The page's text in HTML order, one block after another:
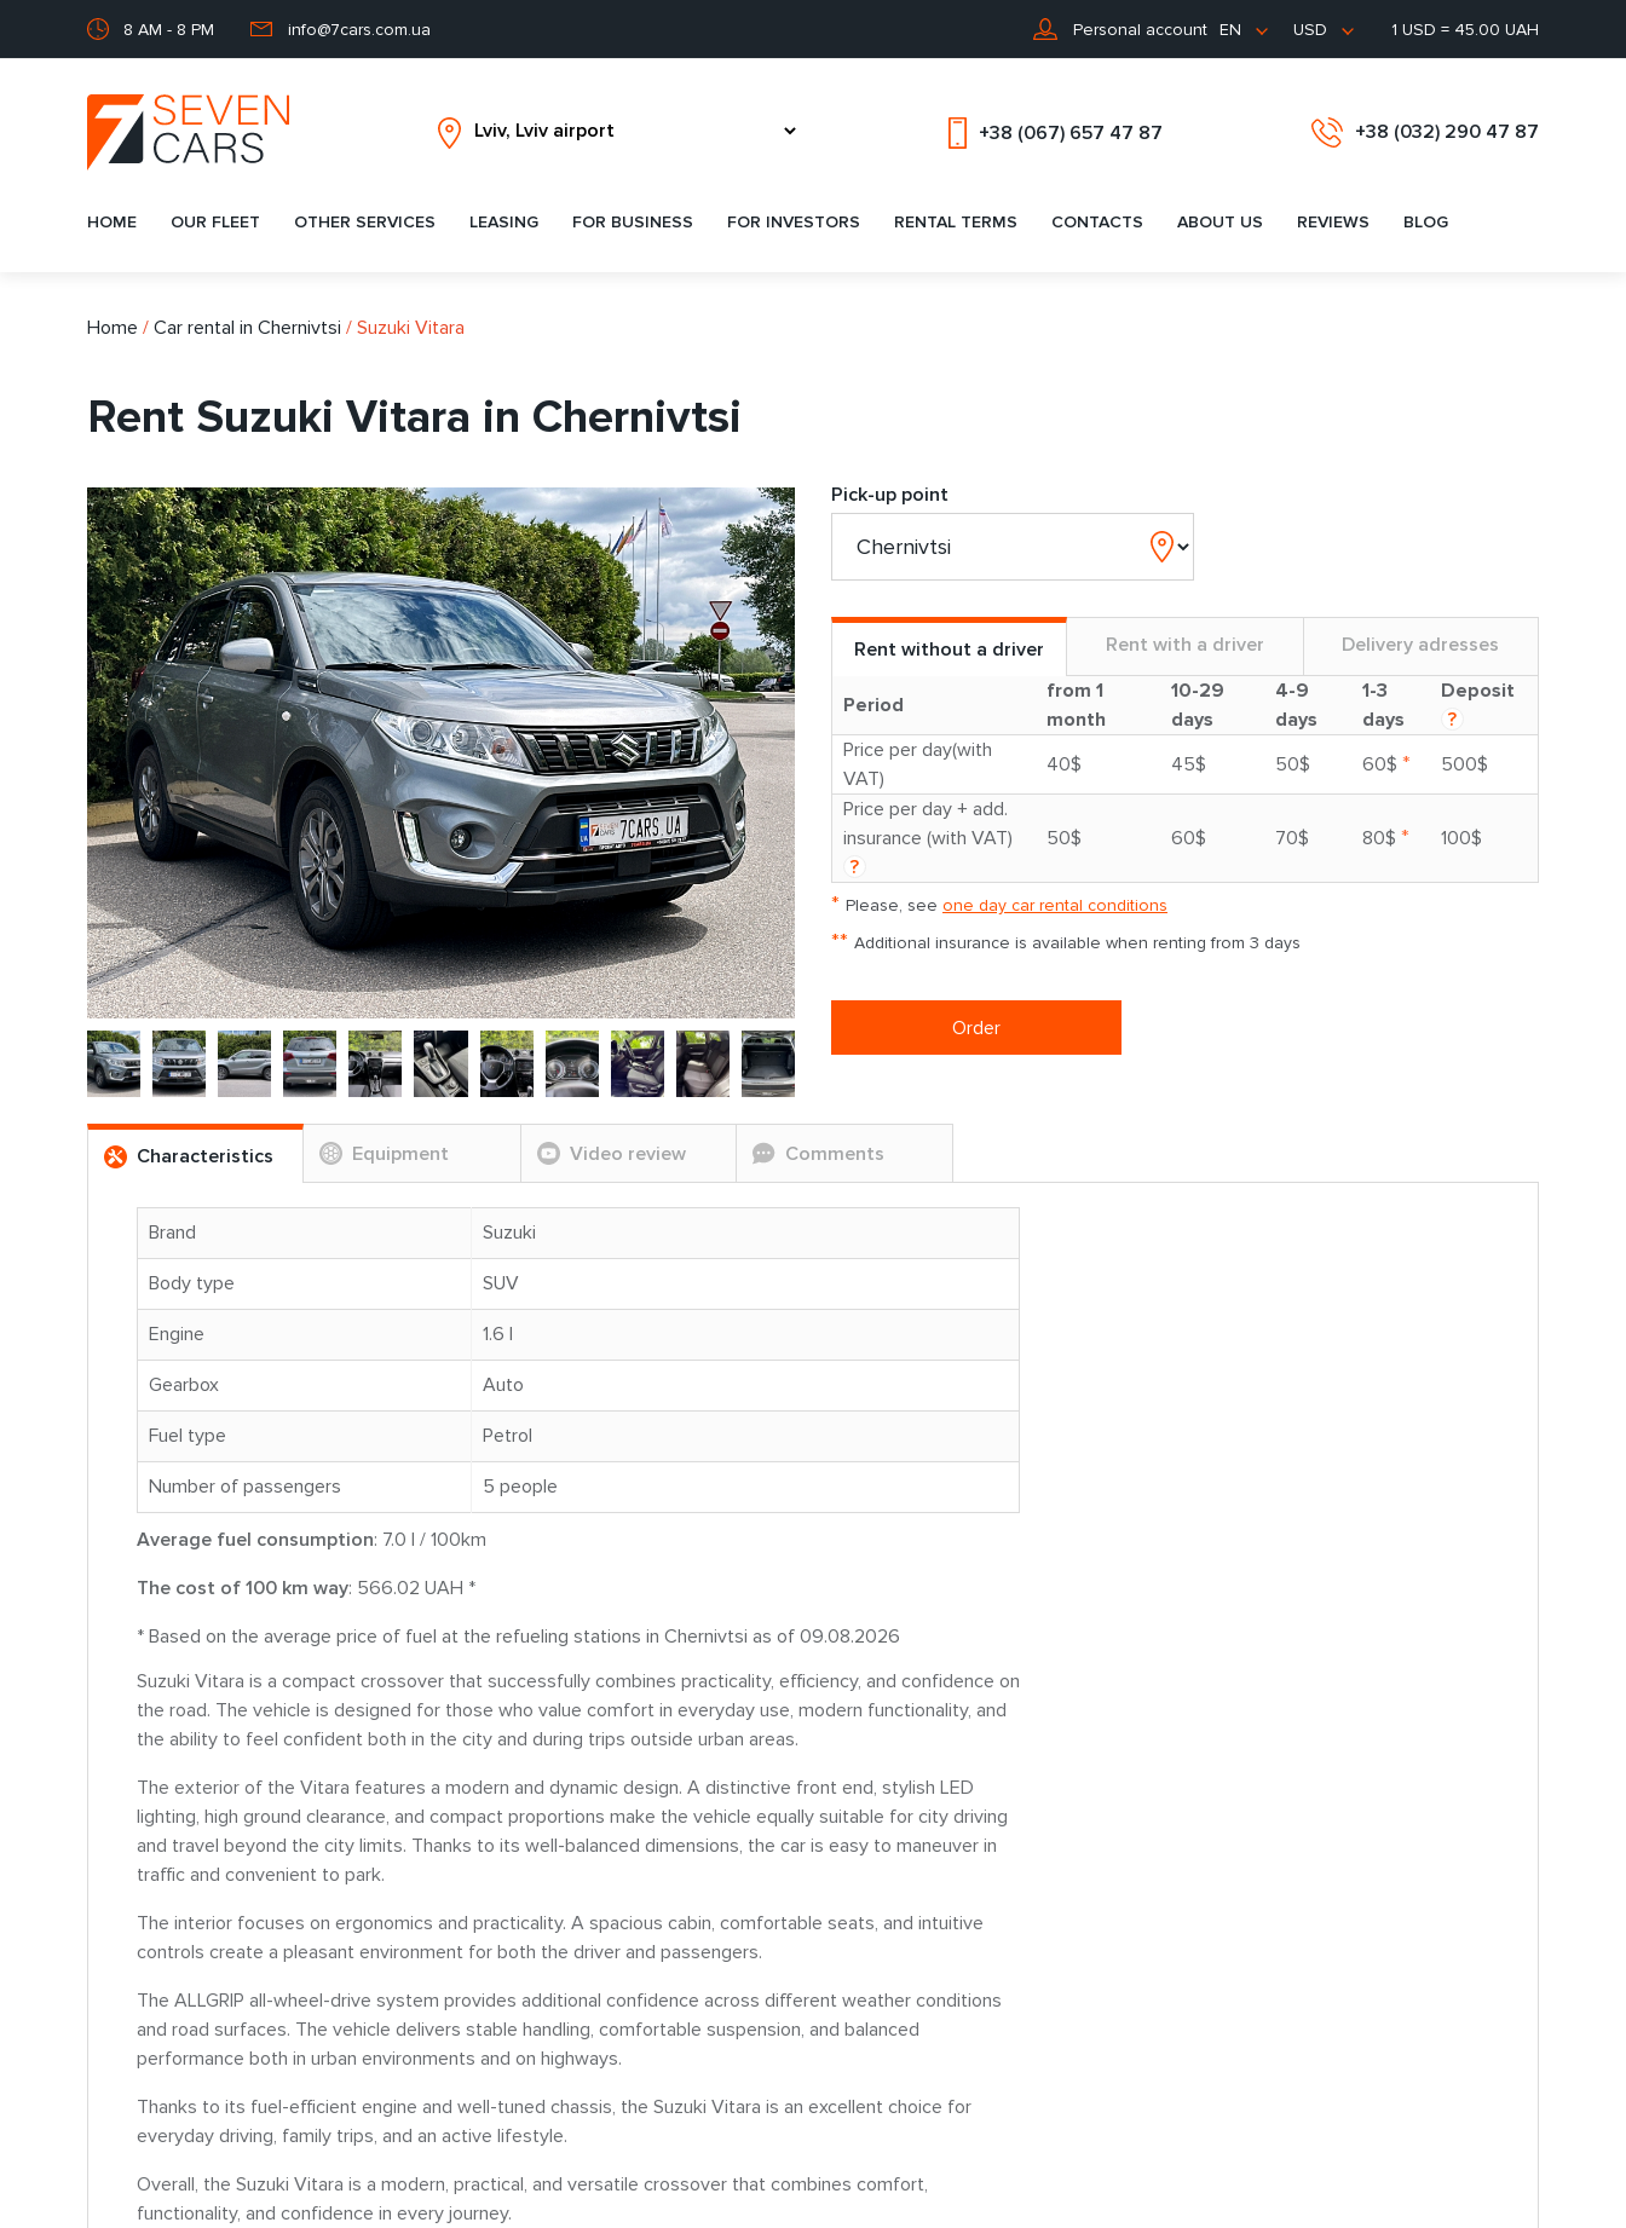
8 AM - 8 PM info@7cars.com.ua Personal account EN USD 1 USD = 45.00 UAH
+38 (067) 657 47 87 +38 (032) 290 47 87
HOME OUR FLEET OTHER SERVICES LEASING FOR BUSINESS FOR INVESTORS RENTAL TERMS CONTACTS ABOUT US REVIEWS BLOG
Home / Car rental in Chernivtsi / Suzuki Vitara
Rent Suzuki Vitara in Chernivtsi
Pick-up point
Rent without a driver Rent with a driver Delivery adresses
Period
from 1
month
10-29
days
4-9
days
1-3
days
Deposit
?
Price per day(with
VAT)
40$ 45$ 50$ 60$ *
500$
Price per day + add.
insurance (with VAT)
?
50$ 60$ 70$ 80$ * 100$
* Please, see one day car rental conditions
** Additional insurance is available when renting from 3 days
Order
Characteristics Equipment Video review Comments
Brand Suzuki
Body type SUV
Engine 1.6 l
Gearbox Auto
Fuel type Petrol
Number of passengers 5 people
Average fuel consumption: 7.0 l / 100km
The cost of 100 km way: 566.02 UAH *
* Based on the average price of fuel at the refueling stations in Chernivtsi as of 09.08.2026
Suzuki Vitara is a compact crossover that successfully combines practicality, efficiency, and confidence on
the road. The vehicle is designed for those who value comfort in everyday use, modern functionality, and
the ability to feel confident both in the city and during trips outside urban areas.
The exterior of the Vitara features a modern and dynamic design. A distinctive front end, stylish LED
lighting, high ground clearance, and compact proportions make the vehicle equally suitable for city driving
and travel beyond the city limits. Thanks to its well-balanced dimensions, the car is easy to maneuver in
traffic and convenient to park.
The interior focuses on ergonomics and practicality. A spacious cabin, comfortable seats, and intuitive
controls create a pleasant environment for both the driver and passengers.
The ALLGRIP all-wheel-drive system provides additional confidence across different weather conditions
and road surfaces. The vehicle delivers stable handling, comfortable suspension, and balanced
performance both in urban environments and on highways.
Thanks to its fuel-efficient engine and well-tuned chassis, the Suzuki Vitara is an excellent choice for
everyday driving, family trips, and an active lifestyle.
Overall, the Suzuki Vitara is a modern, practical, and versatile crossover that combines comfort,
functionality, and confidence in every journey.